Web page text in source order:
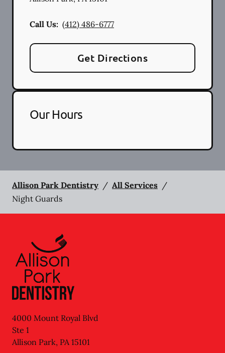
Call Us: (412) 486-6777
Get Directions
Our Hours
Allison Park Dentistry / All Services /
Night Guards
4000 Mount Royal Blvd
Ste 1
Allison Park, PA15101